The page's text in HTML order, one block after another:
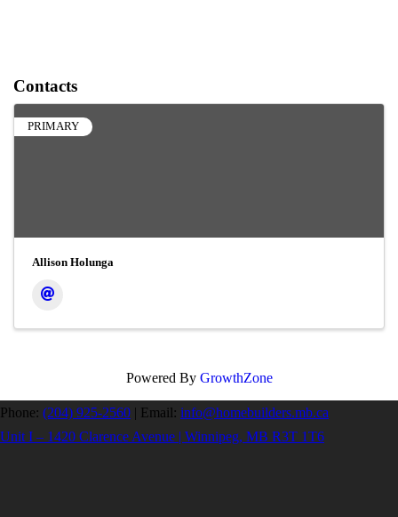
Contacts
PRIMARY
Allison Holunga
Powered By GrowthZone
Phone: (204) 925-2560 | Email: info@homebuilders.mb.ca
Unit I – 1420 Clarence Avenue | Winnipeg, MB R3T 1T6